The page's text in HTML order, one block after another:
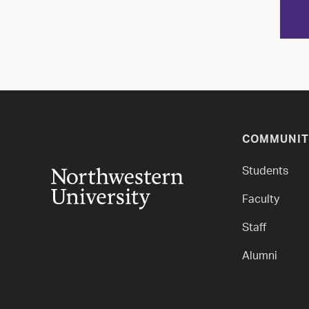
Students
Faculty
Staff
Alumni